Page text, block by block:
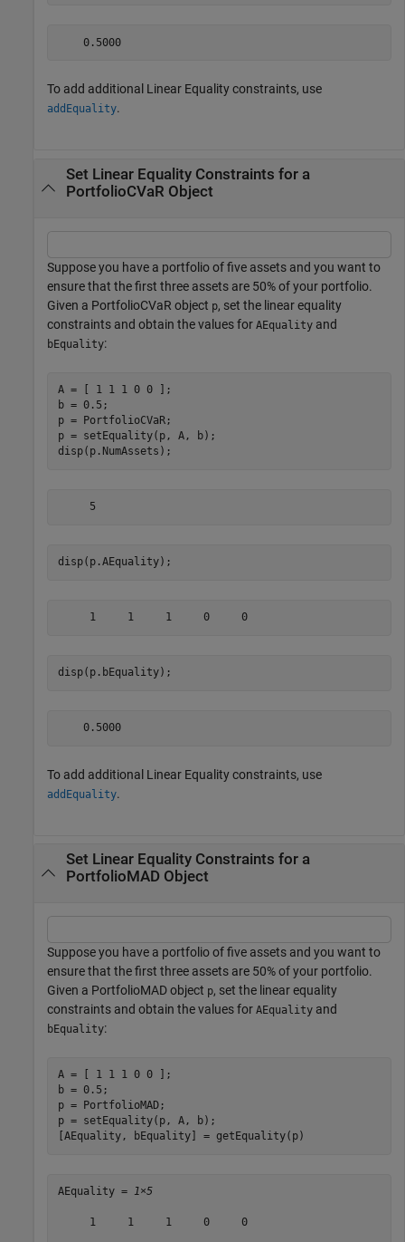
    0.5000
To add additional Linear Equality constraints, use
addEquality.
Set Linear Equality Constraints for a
PortfolioCVaR Object
Suppose you have a portfolio of five assets and you want to
ensure that the first three assets are 50% of your portfolio.
Given a PortfolioCVaR object p, set the linear equality
constraints and obtain the values for AEquality and
bEquality:
A = [ 1 1 1 0 0 ];
b = 0.5;
p = PortfolioCVaR;
p = setEquality(p, A, b);
disp(p.NumAssets);
disp(p.AEquality);
     1     1     1     0     0
disp(p.bEquality);
    0.5000
To add additional Linear Equality constraints, use
addEquality.
Set Linear Equality Constraints for a
PortfolioMAD Object
Suppose you have a portfolio of five assets and you want to
ensure that the first three assets are 50% of your portfolio.
Given a PortfolioMAD object p, set the linear equality
constraints and obtain the values for AEquality and
bEquality:
A = [ 1 1 1 0 0 ];
b = 0.5;
p = PortfolioMAD;
p = setEquality(p, A, b);
[AEquality, bEquality] = getEquality(p)
AEquality = 1×5
     1     1     1     0     0